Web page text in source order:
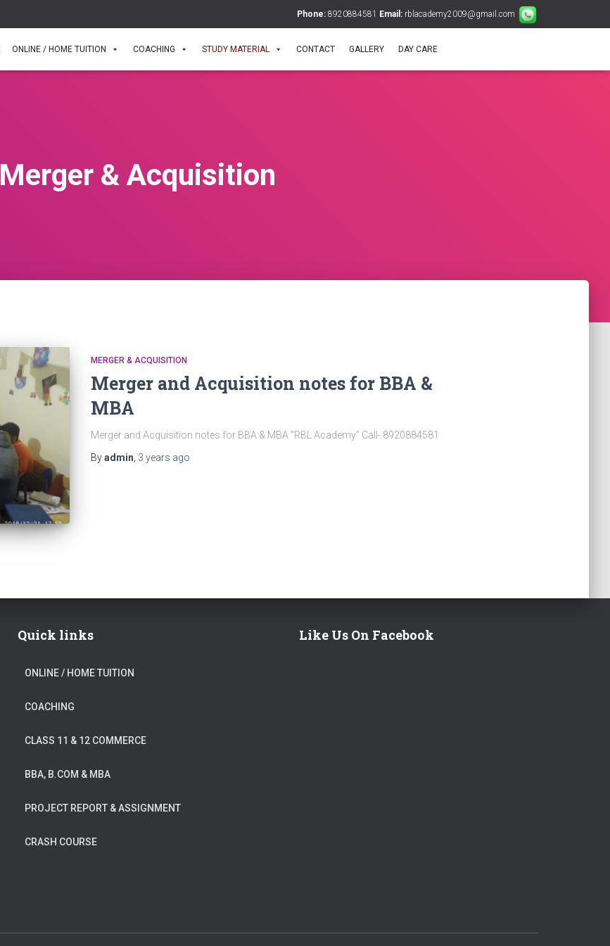
Phone: 8920884581 Email: rblacademy2009@gmail.com
ONLINE / HOME TUITION COACHING STUDY MATERIAL CONTACT GALLERY DAY CARE
Merger & Acquisition
MERGER & ACQUISITION
Merger and Acquisition notes for BBA &
MBA
Merger and Acquisition notes for BBA & MBA “RBL Academy” Call- 8920884581
Byadmin 3 years ago
Quick links
ONLINE / HOME TUITION
COACHING
CLASS 11 & 12 COMMERCE
BBA, B.COM & MBA
PROJECT REPORT & ASSIGNMENT
CRASH COURSE
Like Us On Facebook